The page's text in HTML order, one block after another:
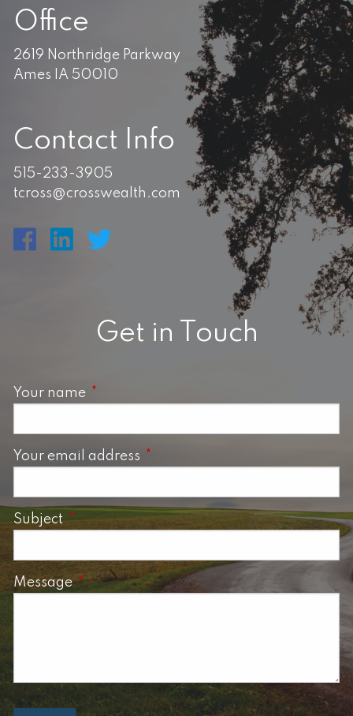
Office
2619 Northridge Parkway
Ames IA 50010
Contact Info
515-233-3905
tcross@crosswealth.com
Get in Touch
Your name This field is required.
Your email address This field is required.
SubjectThis field is required.
MessageThis field is required.